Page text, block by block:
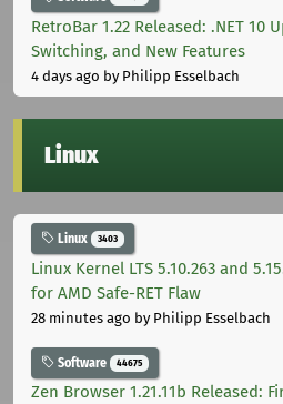
RetroBar 1.22 Released: .NET 10
Switching, and New Features
4 days ago by Philipp Esselbach
Linux
Linux 3403
Linux Kernel LTS 5.10.263 and
for AMD Safe-RET Flaw
28 minutes ago by Philipp Esselbach
Software 44675
Zen Browser 1.21.11b Released: